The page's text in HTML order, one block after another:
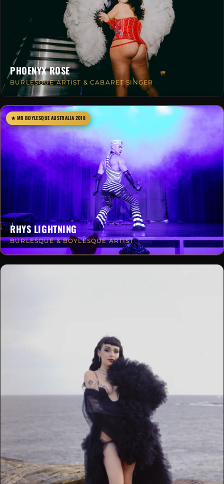
PHOENYX ROSE
BURLESQUE ARTIST & CABARET SINGER
★ MR BOYLESQUE AUSTRALIA 2018
RHYS LIGHTNING
BURLESQUE & BOYLESQUE ARTIST